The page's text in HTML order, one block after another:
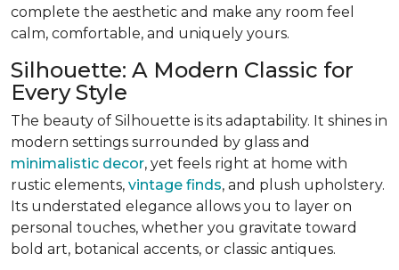
complete the aesthetic and make any room feel
calm, comfortable, and uniquely yours.
Silhouette: A Modern Classic for
Every Style
The beauty of Silhouette is its adaptability. It shines in
modern settings surrounded by glass and
minimalistic decor, yet feels right at home with
rustic elements, vintage finds, and plush upholstery.
Its understated elegance allows you to layer on
personal touches, whether you gravitate toward
bold art, botanical accents, or classic antiques.